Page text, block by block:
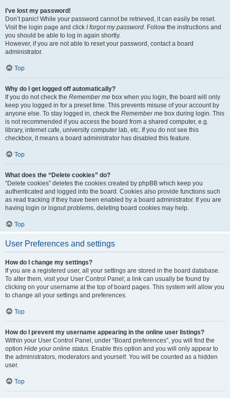
I’ve lost my password!
Don’t panic! While your password cannot be retrieved, it can easily be reset.
Visit the login page and click I forgot my password. Follow the instructions and
you should be able to log in again shortly.
However, if you are not able to reset your password, contact a board
administrator.
Top
Why do I get logged off automatically?
If you do not check the Remember me box when you login, the board will only
keep you logged in for a preset time. This prevents misuse of your account by
anyone else. To stay logged in, check the Remember me box during login. This
is not recommended if you access the board from a shared computer, e.g.
library, internet cafe, university computer lab, etc. If you do not see this
checkbox, it means a board administrator has disabled this feature.
Top
What does the “Delete cookies” do?
“Delete cookies” deletes the cookies created by phpBB which keep you
authenticated and logged into the board. Cookies also provide functions such
as read tracking if they have been enabled by a board administrator. If you are
having login or logout problems, deleting board cookies may help.
Top
User Preferences and settings
How do I change my settings?
If you are a registered user, all your settings are stored in the board database.
To alter them, visit your User Control Panel; a link can usually be found by
clicking on your username at the top of board pages. This system will allow you
to change all your settings and preferences.
Top
How do I prevent my username appearing in the online user listings?
Within your User Control Panel, under “Board preferences”, you will find the
option Hide your online status. Enable this option and you will only appear to
the administrators, moderators and yourself. You will be counted as a hidden
user.
Top